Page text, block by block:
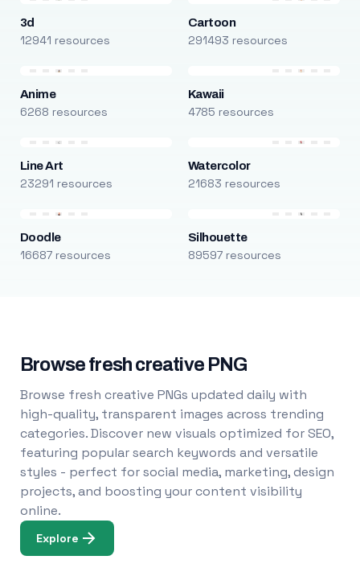
3d
12941 resources
Cartoon
291493 resources
Anime
6268 resources
Kawaii
4785 resources
Line Art
23291 resources
Watercolor
21683 resources
Doodle
16687 resources
Silhouette
89597 resources
Browse fresh creative PNG
Browse fresh creative PNGs updated daily with
high-quality, transparent images across trending
categories. Discover new visuals optimized for SEO,
featuring popular search keywords and versatile
styles - perfect for social media, marketing, design
projects, and boosting your content visibility
online.
Explore